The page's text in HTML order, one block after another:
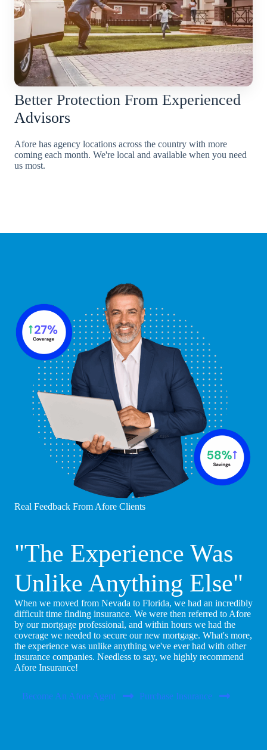
Better Protection From Experienced
Advisors
Afore has agency locations across the country with more
coming each month. We're local and available when you need
us most.
Real Feedback From Afore Clients
"The Experience Was
Unlike Anything Else"
When we moved from Nevada to Florida, we had an incredibly
difficult time finding insurance. We were then referred to Afore
by our mortgage professional, and within hours we had the
coverage we needed to secure our new mortgage. What's more,
the experience was unlike anything we've ever had with other
insurance companies. Needless to say, we highly recommend
Afore Insurance!
Become An Afore Agent Purchase Insurance